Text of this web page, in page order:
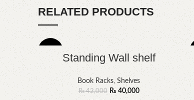
RELATED PRODUCTS
-5%
Standing Wall shelf
Book Racks, Shelves
₨42,000 ₨ 40,000